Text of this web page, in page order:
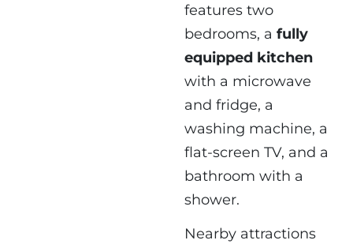
features two
bedrooms, a fully
equipped kitchen
with a microwave
and fridge, a
washing machine, a
flat-screen TV, and a
bathroom with a
shower.
Nearby attractions